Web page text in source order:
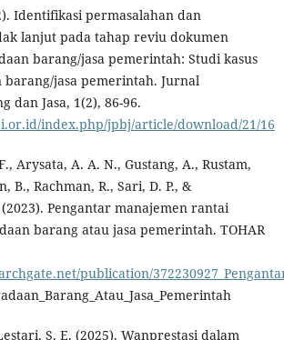
Identifikasi permasalahan dan
lanjut pada tahap reviu dokumen
barang/jasa pemerintah: Studi kasus
barang/jasa pemerintah. Jurnal
dan Jasa, 1(2), 86-96.
index.php/jpbj/article/download/21/16
Arysata, A. A. N., Gustang, A., Rustam,
B., Rachman, R., Sari, D. P., &
Pengantar manajemen rantai
barang atau jasa pemerintah. TOHAR
publication/
S. E. (2025). Wanprestasi dalam